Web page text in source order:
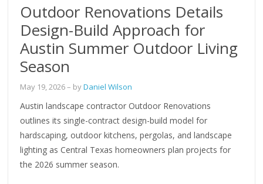
Outdoor Renovations Details
Design-Build Approach for
Austin Summer Outdoor Living
Season
May 19, 2026– byDaniel Wilson
Austin landscape contractor Outdoor Renovations
outlines its single-contract design-build model for
hardscaping, outdoor kitchens, pergolas, and landscape
lighting as Central Texas homeowners plan projects for
the 2026 summer season.